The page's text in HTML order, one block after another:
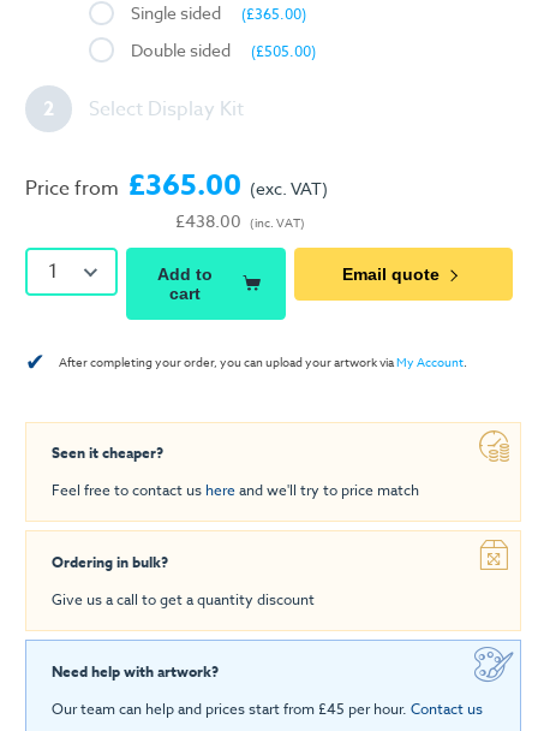
Single sided (£365.00)
Double sided (£505.00)
2 Select Display Kit
Price from £365.00
£438.00
(exc. VAT)
(inc. VAT)
1
Add to
cart
Email quote
✔ After completing your order, you can upload your artwork viaMy Account.
Seen it cheaper?
Feel free to contact us hereand we'll try to price match
Ordering in bulk?
Give us a call to get a quantity discount
Need help with artwork?
Our team can help and prices start from £45 per hour. Contact us